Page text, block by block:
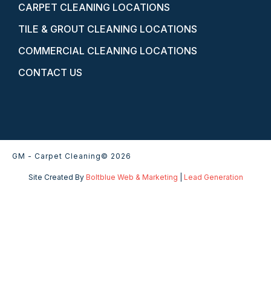
CARPET CLEANING LOCATIONS
TILE & GROUT CLEANING LOCATIONS
COMMERCIAL CLEANING LOCATIONS
CONTACT US
GM - Carpet Cleaning© 2026
Site Created By Boltblue Web & Marketing Lead Generation